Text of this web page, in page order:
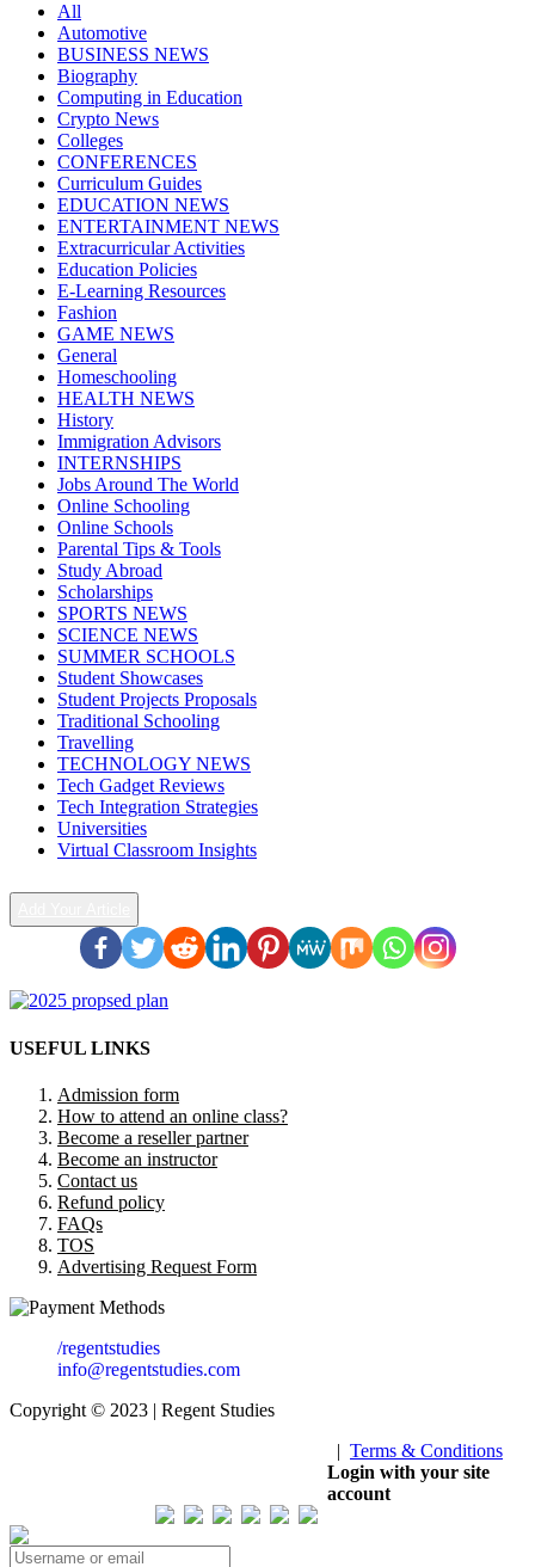
All
Automotive
BUSINESS NEWS
Biography
Computing in Education
Crypto News
Colleges
CONFERENCES
Curriculum Guides
EDUCATION NEWS
ENTERTAINMENT NEWS
Extracurricular Activities
Education Policies
E-Learning Resources
Fashion
GAME NEWS
General
Homeschooling
HEALTH NEWS
History
Immigration Advisors
INTERNSHIPS
Jobs Around The World
Online Schooling
Online Schools
Parental Tips & Tools
Study Abroad
Scholarships
SPORTS NEWS
SCIENCE NEWS
SUMMER SCHOOLS
Student Showcases
Student Projects Proposals
Traditional Schooling
Travelling
TECHNOLOGY NEWS
Tech Gadget Reviews
Tech Integration Strategies
Universities
Virtual Classroom Insights
USEFUL LINKS
Admission form
How to attend an online class?
Become a reseller partner
Become an instructor
Contact us
Refund policy
FAQs
TOS
Advertising Request Form
/regentstudies
info@regentstudies.com
Copyright © 2023 | Regent Studies
| Terms & Conditions
Login with your site
account